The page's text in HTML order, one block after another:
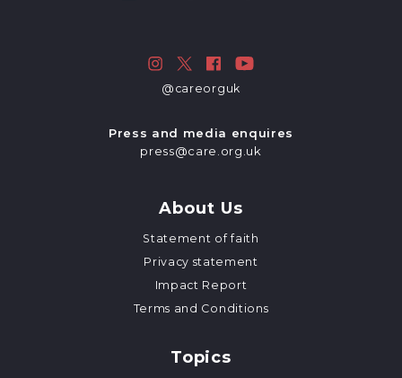
@careorguk
Press and media enquires
press@care.org.uk
About Us
Statement of faith
Privacy statement
Impact Report
Terms and Conditions
Topics